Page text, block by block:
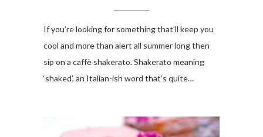
If you’re looking for something that’ll keep you
cool and more than alert all summer long then
sip on a caffè shakerato. Shakerato meaning
‘shaked’, an Italian-ish word that’s quite…